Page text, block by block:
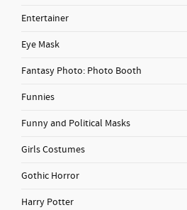
Entertainer
Eye Mask
Fantasy Photo: Photo Booth
Funnies
Funny and Political Masks
Girls Costumes
Gothic Horror
Harry Potter